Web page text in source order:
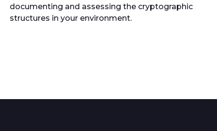
documenting and assessing the cryptographic
structures in your environment.